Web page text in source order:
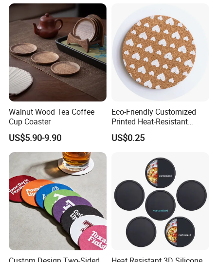
Walnut Wood Tea Coffee
Cup Coaster
US$5.90-9.90
Eco-Friendly Customized
Printed Heat-Resistant
Natural Cork Coaster Round
Coasters
US$0.25